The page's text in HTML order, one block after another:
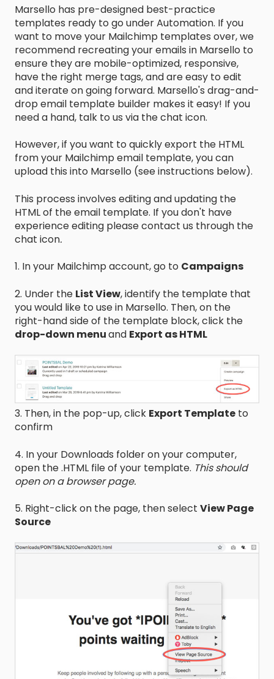
Marsello has pre-designed best-practice
templates ready to go under Automation. If you
want to move your Mailchimp templates over, we
recommend recreating your emails in Marsello to
ensure they are mobile-optimized, responsive,
have the right merge tags, and are easy to edit
and iterate on going forward. Marsello's drag-and-
drop email template builder makes it easy! If you
need a hand, talk to us via the chat icon.
However, if you want to quickly export the HTML
from your Mailchimp email template, you can
upload this into Marsello (see instructions below).
This process involves editing and updating the
HTML of the email template. If you don't have
experience editing please contact us through the
chat icon.
1. In your Mailchimp account, go to Campaigns
2. Under the List View, identify the template that
you would like to use in Marsello. Then, on the
right-hand side of the template block, click the
drop-down menuand Export as HTML
3. Then, in the pop-up, click Export Template to
confirm
4. In your Downloads folder on your computer,
open the .HTML file of your template. This should
open on a browser page.
5. Right-click on the page, then select View Page
Source